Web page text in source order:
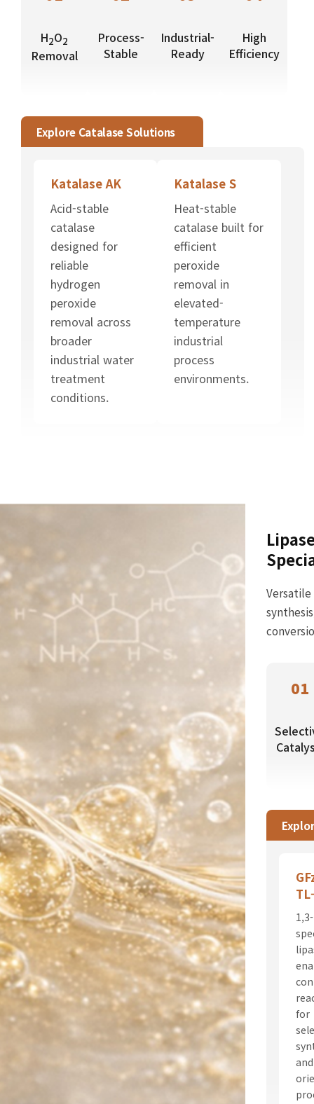
H2O2
Removal
Process-
Stable
Industrial-
Ready
High
Efficiency
Explore Catalase Solutions
Katalase AK
Acid-stable
catalase
designed for
reliable
hydrogen
peroxide
removal across
broader
industrial water
treatment
conditions.
Katalase S
Heat-stable
catalase built for
efficient
peroxide
removal in
elevated-
temperature
industrial
process
environments.
01
1,3-
for